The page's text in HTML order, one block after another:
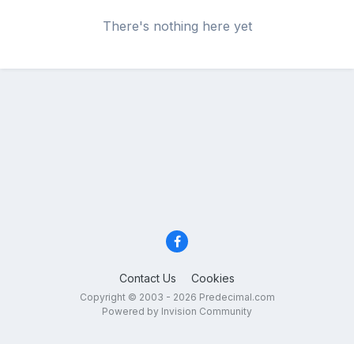
There's nothing here yet
Contact Us Cookies
Copyright © 2003 - 2026 Predecimal.com
Powered by Invision Community